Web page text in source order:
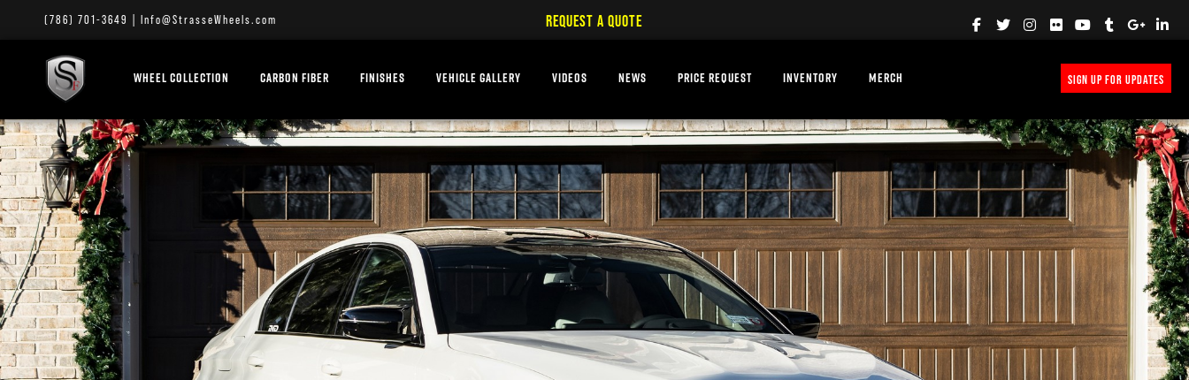
(786) 701-3649 Info@StrasseWheels.com REQUEST A QUOTE
WHEEL COLLECTION CARBON FIBER FINISHES VEHICLE GALLERY VIDEOS NEWS PRICE REQUEST INVENTORY MERCH SIGN UP FOR UPDATES